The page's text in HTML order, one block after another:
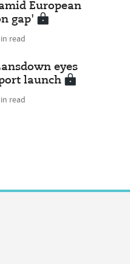
European
gap'
read
eyes
launch
read